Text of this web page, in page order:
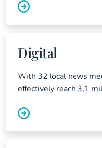
Digital
With 32 local news
effectively reach 3,1